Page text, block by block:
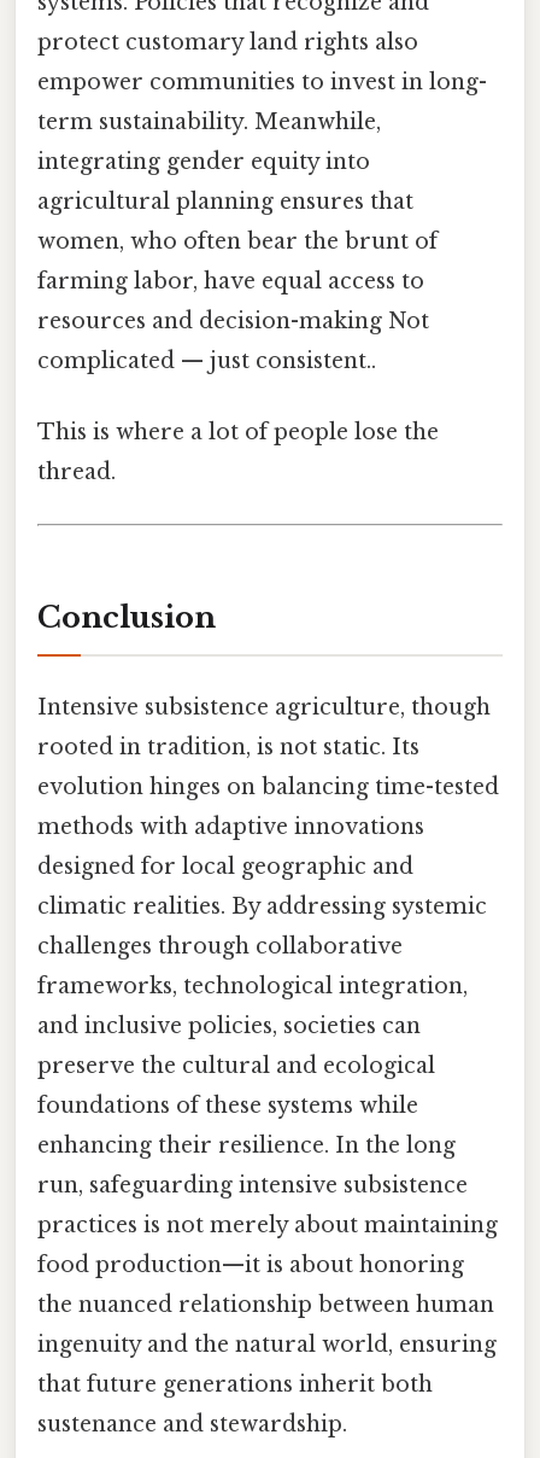
protect customary land rights also
empower communities to invest in long-
term sustainability. Meanwhile,
integrating gender equity into
agricultural planning ensures that
women, who often bear the brunt of
farming labor, have equal access to
resources and decision-making Not
complicated — just consistent..
This is where a lot of people lose the
thread.
Conclusion
Intensive subsistence agriculture, though
rooted in tradition, is not static. Its
evolution hinges on balancing time-tested
methods with adaptive innovations
designed for local geographic and
climatic realities. By addressing systemic
challenges through collaborative
frameworks, technological integration,
and inclusive policies, societies can
preserve the cultural and ecological
foundations of these systems while
enhancing their resilience. In the long
run, safeguarding intensive subsistence
practices is not merely about maintaining
food production—it is about honoring
the nuanced relationship between human
ingenuity and the natural world, ensuring
that future generations inherit both
sustenance and stewardship.